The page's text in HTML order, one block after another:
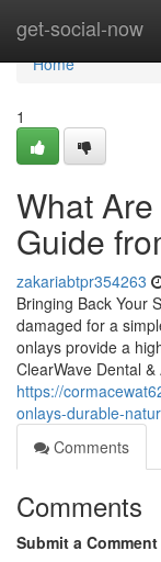
get-social-now
Home
Home
1
What
Guide
zakariabtpr354263
Bringing Back Your
damaged for a
onlays provide a
ClearWave Dental
https://
onlays-durable-
Comments
Comments
Submit a Comment